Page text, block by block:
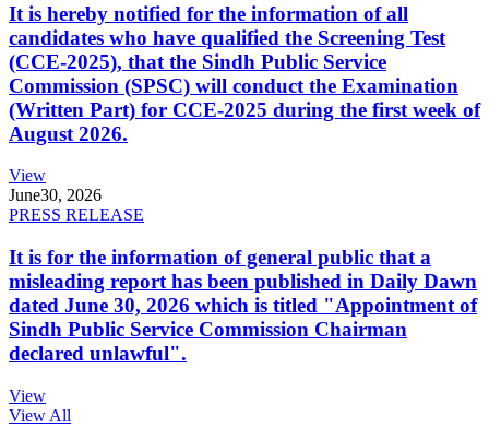
It is hereby notified for the information of all
candidates who have qualified the Screening Test
(CCE-2025), that the Sindh Public Service
Commission (SPSC) will conduct the Examination
(Written Part) for CCE-2025 during the first week of
August 2026.
View
June30, 2026
PRESS RELEASE
It is for the information of general public that a
misleading report has been published in Daily Dawn
dated June 30, 2026 which is titled "Appointment of
Sindh Public Service Commission Chairman
declared unlawful".
View
View All